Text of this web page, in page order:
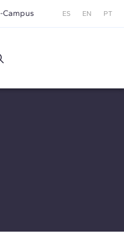
Campus ES EN PT